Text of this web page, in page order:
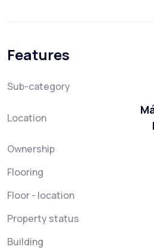
Features
Sub-category
Location
Ownership
Flooring
Floor - location
Property status
Building